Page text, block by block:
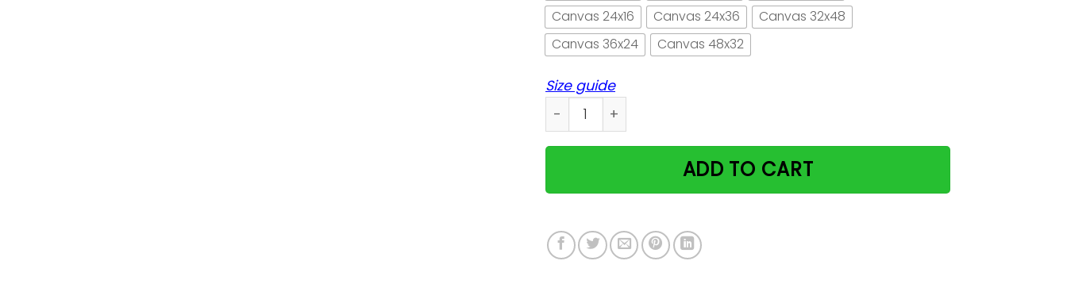
Canvas 24x16
Canvas 24x36
Canvas 32x48
Canvas 36x24
Canvas 48x32
Size guide
Book lovers the black cat bookstore reading paper poster no frame/ wrapped
ADD TO CART